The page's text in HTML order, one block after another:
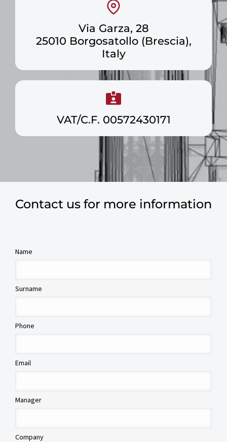
Via Garza, 28
25010 Borgosatollo (Brescia),
Italy
VAT/C.F. 00572430171
Contact us for more information
Name
Surname
Phone
Email
Manager
Company